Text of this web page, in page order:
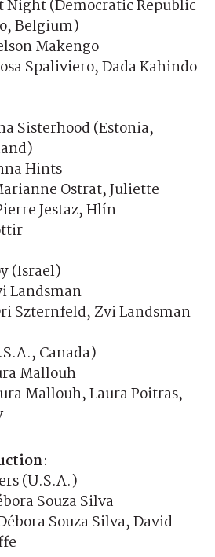
Night (Democratic Republic
Belgium)
Makengo
Spaliviero, Dada Kahindo
Sisterhood (Estonia,
Hints
Ostrat, Juliette
Jestaz, Hlín
(Israel)
Landsman
Szternfeld, Zvi Landsman
Canada)
Mallouh
Mallouh, Laura Poitras,
:
(U.S.A.)
Souza Silva
Souza Silva, David